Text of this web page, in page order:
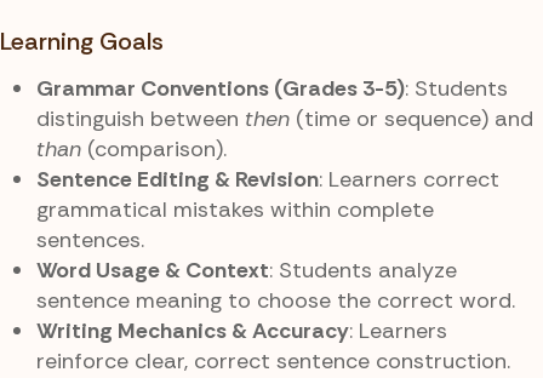
Learning Goals
Grammar Conventions (Grades 3-5): Students
distinguish between then (time or sequence) and
than (comparison).
Sentence Editing & Revision: Learners correct
grammatical mistakes within complete
sentences.
Word Usage & Context: Students analyze
sentence meaning to choose the correct word.
Writing Mechanics & Accuracy: Learners
reinforce clear, correct sentence construction.